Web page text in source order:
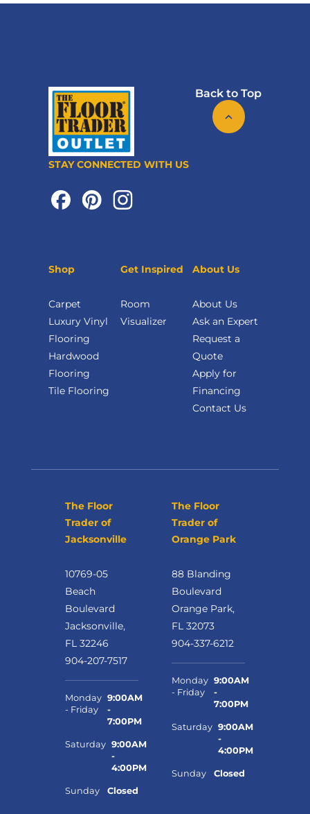
Back to Top
STAY CONNECTED WITH US
Shop
Carpet
Luxury Vinyl
Flooring
Hardwood
Flooring
Tile Flooring
Get Inspired
Room
Visualizer
About Us
About Us
Ask an Expert
Request a
Quote
Apply for
Financing
Contact Us
The Floor
Trader of
Jacksonville
10769-05
Beach
Boulevard
Jacksonville,
FL 32246
904-207-7517
Monday
- Friday
9:00AM
-
7:00PM
Saturday 9:00AM
-
4:00PM
Sunday Closed
The Floor
Trader of
Orange Park
88 Blanding
Boulevard
Orange Park,
FL 32073
904-337-6212
Monday
- Friday
9:00AM
-
7:00PM
Saturday 9:00AM
-
4:00PM
Sunday Closed